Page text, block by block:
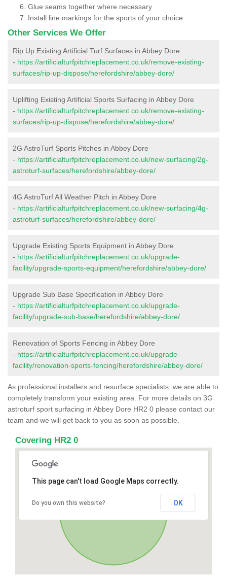
Glue seams together where necessary
Install line markings for the sports of your choice
Other Services We Offer
Rip Up Existing Artificial Turf Surfaces in Abbey Dore
- https://artificialturfpitchreplacement.co.uk/remove-existing-
surfaces/rip-up-dispose/herefordshire/abbey-dore/
Uplifting Existing Artificial Sports Surfacing in Abbey Dore
- https://artificialturfpitchreplacement.co.uk/remove-existing-
surfaces/rip-up-dispose/herefordshire/abbey-dore/
2G AstroTurf Sports Pitches in Abbey Dore
- https://artificialturfpitchreplacement.co.uk/new-surfacing/2g-
astroturf-surfaces/herefordshire/abbey-dore/
4G AstroTurf All Weather Pitch in Abbey Dore
- https://artificialturfpitchreplacement.co.uk/new-surfacing/4g-
astroturf-surfaces/herefordshire/abbey-dore/
Upgrade Existing Sports Equipment in Abbey Dore
- https://artificialturfpitchreplacement.co.uk/upgrade-
facility/upgrade-sports-equipment/herefordshire/abbey-dore/
Upgrade Sub Base Specification in Abbey Dore
- https://artificialturfpitchreplacement.co.uk/upgrade-
facility/upgrade-sub-base/herefordshire/abbey-dore/
Renovation of Sports Fencing in Abbey Dore
- https://artificialturfpitchreplacement.co.uk/upgrade-
facility/renovation-sports-fencing/herefordshire/abbey-dore/
As professional installers and resurface specialists, we are able to
completely transform your existing area. For more details on 3G
astroturf sport surfacing in Abbey Dore HR2 0 please contact our
team and we will get back to you as soon as possible.
Covering HR2 0
This page can't load Google Maps correctly.
Do you own this website? OK